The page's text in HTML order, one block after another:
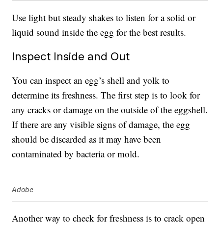
Use light but steady shakes to listen for a solid or
liquid sound inside the egg for the best results.
Inspect Inside and Out
You can inspect an egg’s shell and yolk to
determine its freshness. The first step is to look for
any cracks or damage on the outside of the eggshell.
If there are any visible signs of damage, the egg
should be discarded as it may have been
contaminated by bacteria or mold.
Adobe
Another way to check for freshness is to crack open